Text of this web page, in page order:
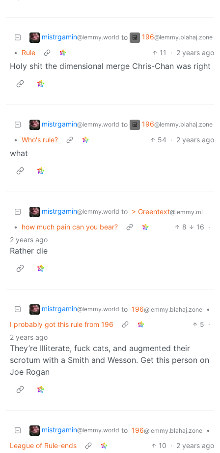
mistrgamin@lemmy.world to 196@lemmy.blahaj.zone
• Rule 11 · 2 years ago
Holy shit the dimensional merge Chris-Chan was right
mistrgamin@lemmy.world to 196@lemmy.blahaj.zone
• Who's rule? 54 · 2 years ago
what
mistrgamin@lemmy.world to > Greentext@lemmy.ml
• how much pain can you bear? 8 16 ·
2 years ago
Rather die
mistrgamin@lemmy.world to 196@lemmy.blahaj.zone
•
I probably got this rule from 196
5 ·
2 years ago
They’re Illiterate, fuck cats, and augmented their
scrotum with a Smith and Wesson. Get this person on
Joe Rogan
mistrgamin@lemmy.world to 196@lemmy.blahaj.zone
•
League of Rule-ends
10 · 2 years ago